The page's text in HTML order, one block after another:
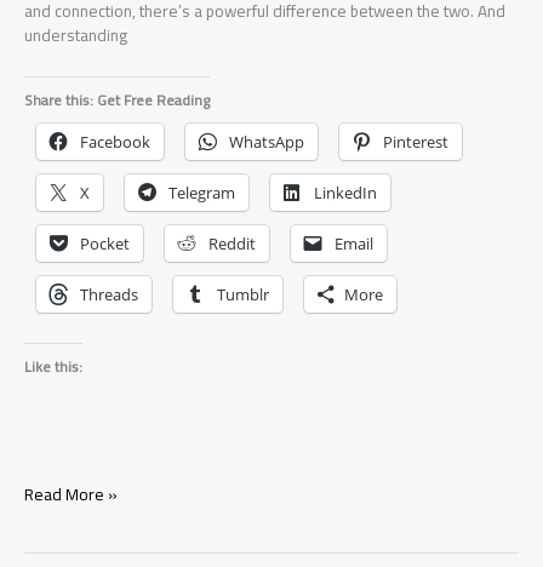
and connection, there’s a powerful difference between the two. And
understanding
Share this: Get Free Reading
Facebook WhatsApp Pinterest
X Telegram LinkedIn
Pocket Reddit Email
Threads Tumblr More
Like this:
Is
Read More »